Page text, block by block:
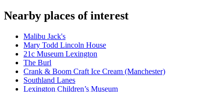
Nearby places of interest
Malibu Jack's
Mary Todd Lincoln House
21c Museum Lexington
The Burl
Crank & Boom Craft Ice Cream (Manchester)
Southland Lanes
Lexington Children’s Museum